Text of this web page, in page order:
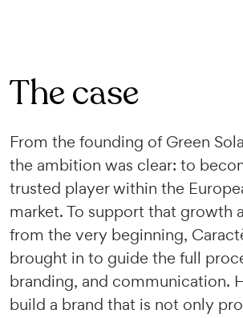
The case
From the founding of Green
the ambition was clear: to
trusted player within the
market. To support that growth
from the very beginning,
brought in to guide the full
branding, and communication.
build a brand that is not only